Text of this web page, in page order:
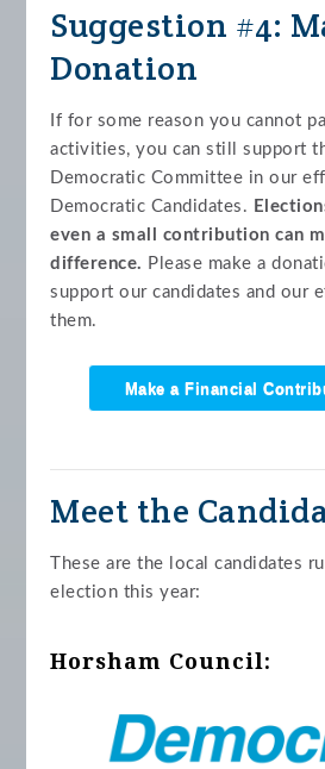
Suggestion #4:
Donation
If for some reason you cannot
activities, you can still support
Democratic Committee in our
Democratic Candidates.
even a small contribution can
difference. Please make a
support our candidates and our
them.
Make a Financial
Meet the
These are the local candidates
election this year:
Horsham Council: